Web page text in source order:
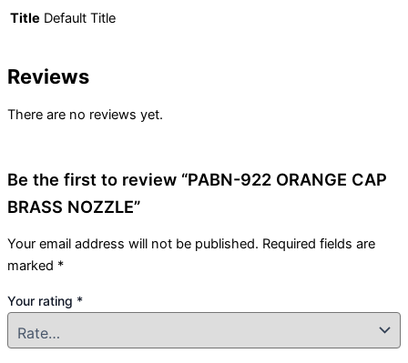
Title Default Title
Reviews
There are no reviews yet.
Be the first to review “PABN-922 ORANGE CAP
BRASS NOZZLE”
Your email address will not be published. Required fields are
marked *
Your rating *